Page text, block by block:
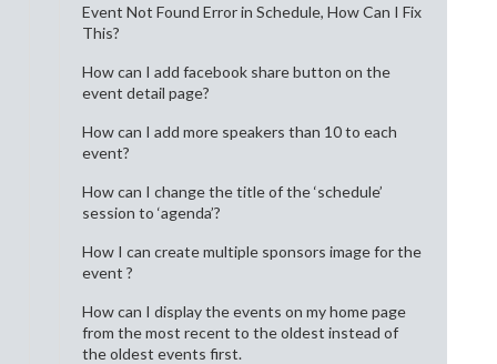
Event Not Found Error in Schedule, How Can I Fix
This?
How can I add facebook share button on the
event detail page?
How can I add more speakers than 10 to each
event?
How can I change the title of the ‘schedule’
session to ‘agenda’?
How I can create multiple sponsors image for the
event ?
How can I display the events on my home page
from the most recent to the oldest instead of
the oldest events first.